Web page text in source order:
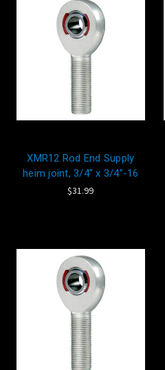
XMR12 Rod End Supply
heim joint, 3/4" x 3/4"-16
$31.99